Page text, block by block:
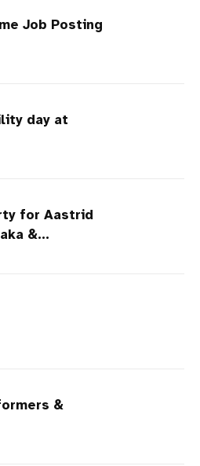
Job Posting
day at
for Aastrid
&...
&